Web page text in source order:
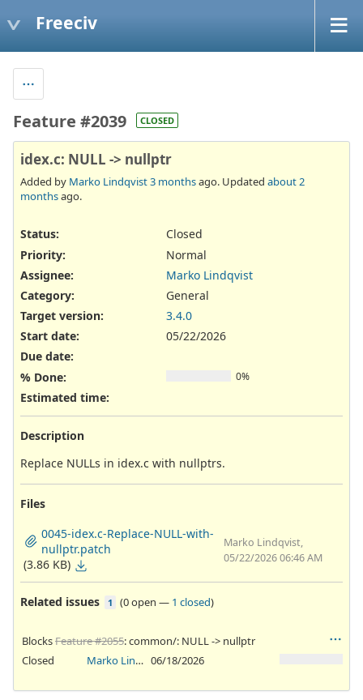
Freeciv
Feature #2039 CLOSED
idex.c: NULL -> nullptr
Added by Marko Lindqvist3 monthsago. Updated about 2
monthsago.
Status:
Closed
Priority:
Normal
Assignee:
Marko Lindqvist
Category:
General
Target version:
3.4.0
Start date:
05/22/2026
Due date:
% Done:
0%
Estimated time:
Description
Replace NULLs in idex.c with nullptrs.
Files
0045-idex.c-Replace-NULL-with-
nullptr.patch
(3.86 KB)
Marko Lindqvist,
05/22/2026 06:46 AM
Related issues 1 (0 open — 1 closed)
BlocksFeature #2055: common/: NULL -> nullptr
Closed
Marko Lindqvist 06/18/2026